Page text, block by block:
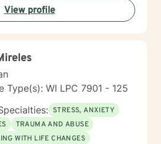
View profile
Type(s): WI LPC 7901 - 125
STRESS, ANXIETY
TRAUMA AND ABUSE
WITH LIFE CHANGES